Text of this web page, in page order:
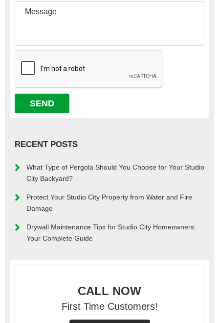
RECENT POSTS
What Type of Pergola Should You Choose for Your Studio
City Backyard?
Protect Your Studio City Property from Water and Fire
Damage
Drywall Maintenance Tips for Studio City Homeowners:
Your Complete Guide
CALL NOW
First Time Customers!